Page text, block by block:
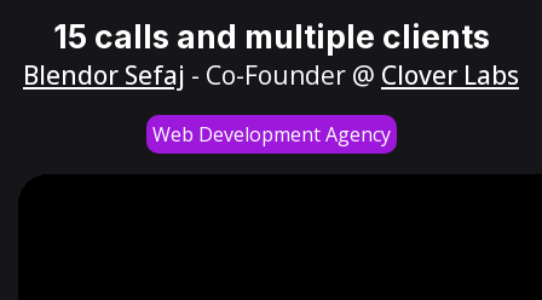
15 calls and multiple clients
Blendor Sefaj - Co-Founder @ Clover Labs
Web Development Agency